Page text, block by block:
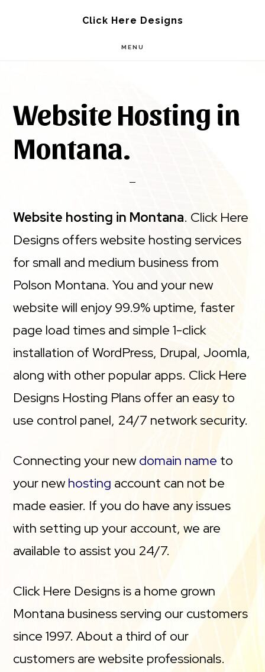
Click Here Designs
MENU
Website Hosting in
Montana.
Website hosting in Montana. Click Here
Designs offers website hosting services
for small and medium business from
Polson Montana. You and your new
website will enjoy 99.9% uptime, faster
page load times and simple 1-click
installation of WordPress, Drupal, Joomla,
along with other popular apps. Click Here
Designs Hosting Plans offer an easy to
use control panel, 24/7 network security.
Connecting your new domain name to
your new hosting account can not be
made easier. If you do have any issues
with setting up your account, we are
available to assist you 24/7.
Click Here Designs is a home grown
Montana business serving our customers
since 1997. About a third of our
customers are website professionals.